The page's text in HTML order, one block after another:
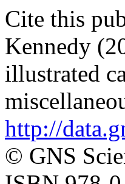
Cite this
Kennedy
illustrated
http://
© GNS